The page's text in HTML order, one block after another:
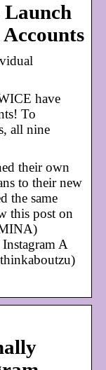
have
To
all nine
their own
to their new
the same
this post on
A